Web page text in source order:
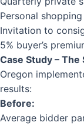
Personal
Invitation to
5% buyer’s
Case Study –
Oregon
results:
Before:
Average bidder